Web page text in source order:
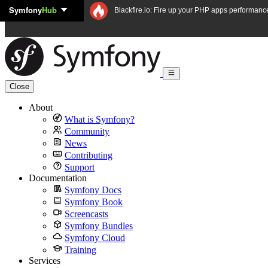
Skip to content
SymfonyHub Blackfire.io: Fire up your PHP apps
Close
About
What is Symfony?
Community
News
Contributing
Support
Documentation
Symfony Docs
Symfony Book
Screencasts
Symfony Bundles
Symfony Cloud
Training
Services